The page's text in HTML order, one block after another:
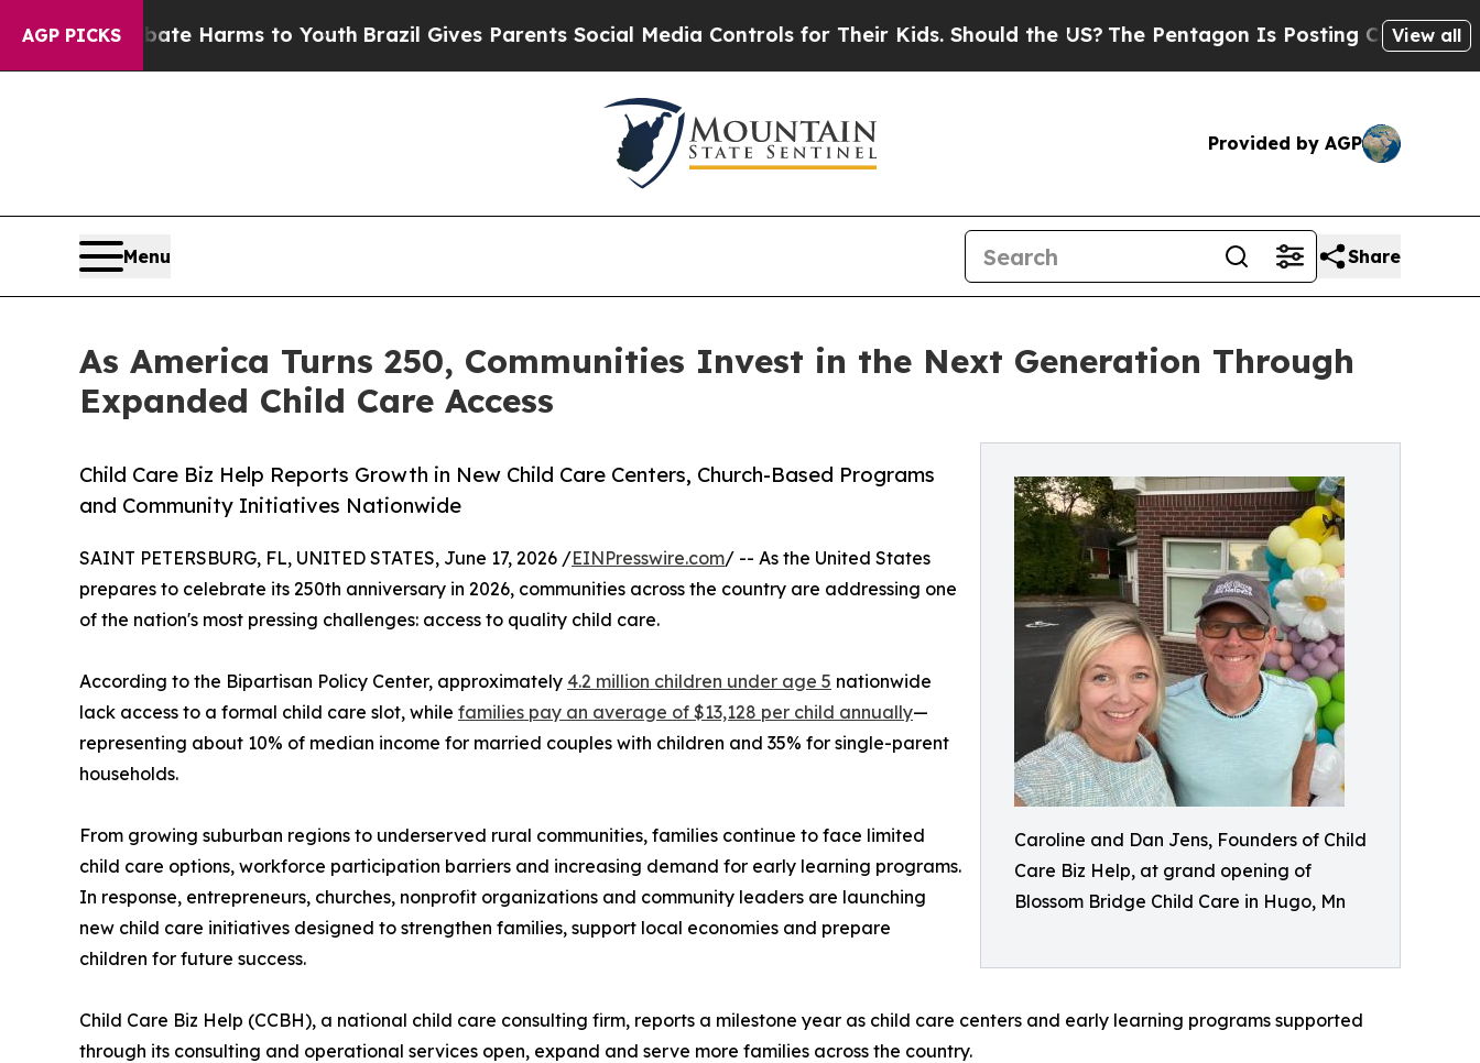
AGP PICKS
to Abate Harms to Youth Brazil Gives Parents Social Media Controls for Their Kids. Should the US?The Pentagon Is Posting Cryptic BiblicalView all
Provided by AGP
Menu Share
As America Turns 250, Communities Invest in the Next Generation Through
Expanded Child Care Access
Caroline and Dan Jens, Founders of Child
Care Biz Help, at grand opening of
Blossom Bridge Child Care in Hugo, Mn
Child Care Biz Help Reports Growth in New Child Care Centers, Church-Based Programs
and Community Initiatives Nationwide
SAINT PETERSBURG, FL, UNITED STATES, June 17, 2026 /EINPresswire.com/ -- As the United States
prepares to celebrate its 250th anniversary in 2026, communities across the country are addressing one
of the nation's most pressing challenges: access to quality child care.
According to the Bipartisan Policy Center, approximately 4.2 million children under age 5 nationwide
lack access to a formal child care slot, while families pay an average of $13,128 per child annually—
representing about 10% of median income for married couples with children and 35% for single-parent
households.
From growing suburban regions to underserved rural communities, families continue to face limited
child care options, workforce participation barriers and increasing demand for early learning programs.
In response, entrepreneurs, churches, nonprofit organizations and community leaders are launching
new child care initiatives designed to strengthen families, support local economies and prepare
children for future success.
Child Care Biz Help (CCBH), a national child care consulting firm, reports a milestone year as child care centers and early learning programs supported
through its consulting and operational services open, expand and serve more families across the country.